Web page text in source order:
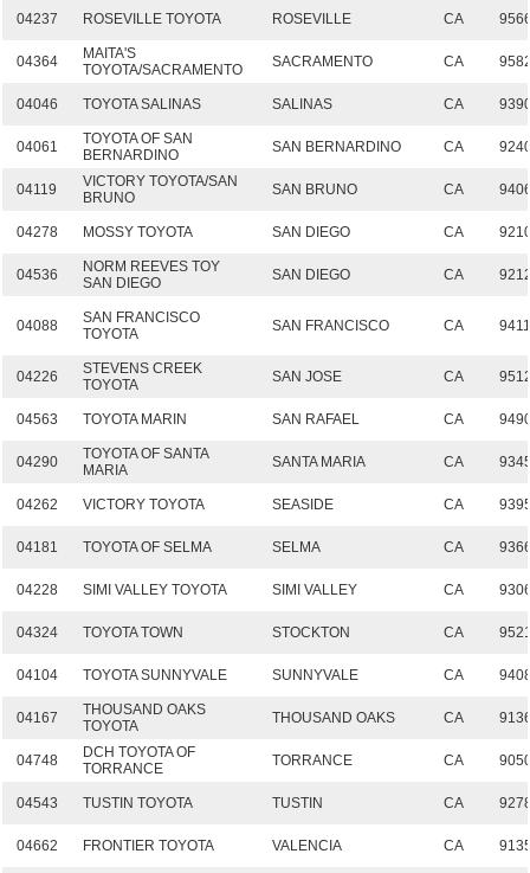
04237 ROSEVILLE TOYOTA ROSEVILLE CA
04364
MAITA'S
TOYOTA/SACRAMENTO
SACRAMENTO CA
04046 TOYOTA SALINAS SALINAS CA
04061
TOYOTA OF SAN
BERNARDINO
SAN BERNARDINO CA
04119
VICTORY TOYOTA/SAN
BRUNO
SAN BRUNO CA
04278 MOSSY TOYOTA SAN DIEGO CA
04536
NORM REEVES TOY
SAN DIEGO
SAN DIEGO CA
04088
SAN FRANCISCO
TOYOTA
SAN FRANCISCO CA
04226
STEVENS CREEK
TOYOTA
SAN JOSE CA
04563 TOYOTA MARIN SAN RAFAEL CA
04290
TOYOTA OF SANTA
MARIA
SANTA MARIA CA
04262 VICTORY TOYOTA SEASIDE CA
04181 TOYOTA OF SELMA SELMA CA
04228 SIMI VALLEY TOYOTA SIMI VALLEY CA
04324 TOYOTA TOWN STOCKTON CA
04104 TOYOTA SUNNYVALE SUNNYVALE CA
04167
THOUSAND OAKS
TOYOTA
THOUSAND OAKS CA
04748
DCH TOYOTA OF
TORRANCE
TORRANCE CA
04543 TUSTIN TOYOTA TUSTIN CA
04662 FRONTIER TOYOTA VALENCIA CA